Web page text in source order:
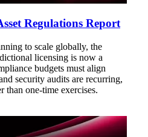
Regulations Report
to scale globally, the
licensing is now a
budgets must align
security audits are recurring,
than one-time exercises.